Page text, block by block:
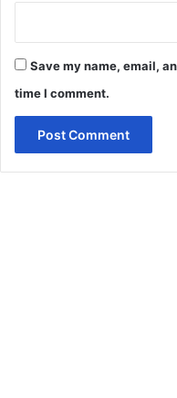
Save my name, email,
time I comment.